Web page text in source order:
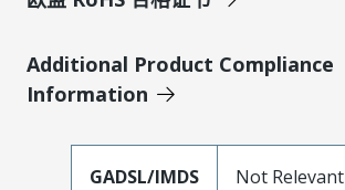
Additional Product Compliance
Information
GADSL/IMDS Not Relevant